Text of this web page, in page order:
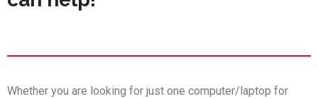
Whether you are looking for just one computer/laptop for